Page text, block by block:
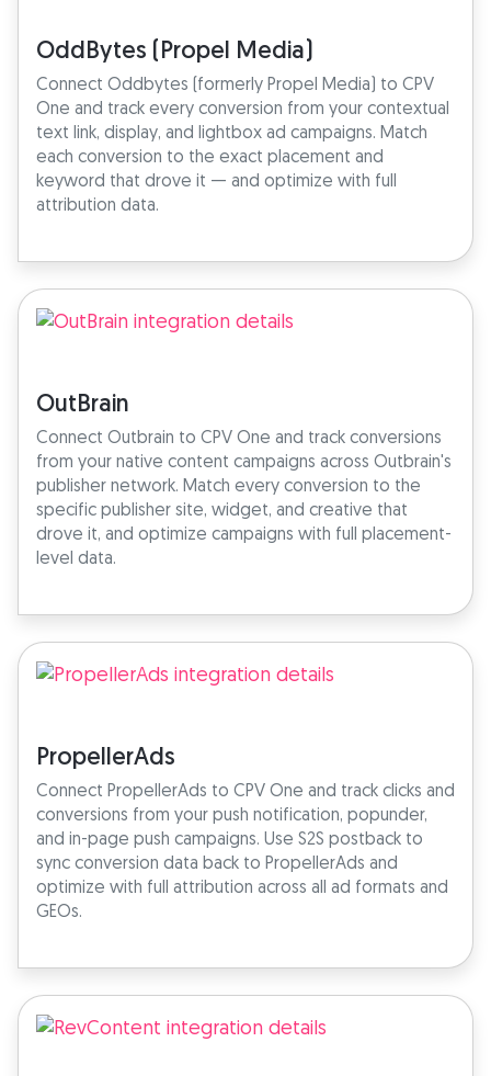
OddBytes (Propel Media)
Connect Oddbytes (formerly Propel Media) to CPV
One and track every conversion from your contextual
text link, display, and lightbox ad campaigns. Match
each conversion to the exact placement and
keyword that drove it — and optimize with full
attribution data.
OutBrain
Connect Outbrain to CPV One and track conversions
from your native content campaigns across Outbrain's
publisher network. Match every conversion to the
specific publisher site, widget, and creative that
drove it, and optimize campaigns with full placement-
level data.
PropellerAds
Connect PropellerAds to CPV One and track clicks and
conversions from your push notification, popunder,
and in-page push campaigns. Use S2S postback to
sync conversion data back to PropellerAds and
optimize with full attribution across all ad formats and
GEOs.